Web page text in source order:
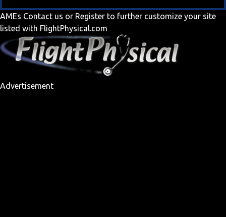
AMEs Contact us or Register to further customize your site
listed with FlightPhysical.com
Advertisement